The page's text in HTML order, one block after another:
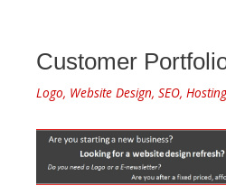
Customer
Logo, Website Design, SEO,